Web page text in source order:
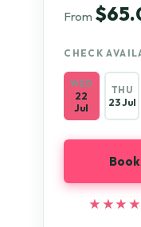
From
CHECK
WED
22
Jul
THU
23 Jul